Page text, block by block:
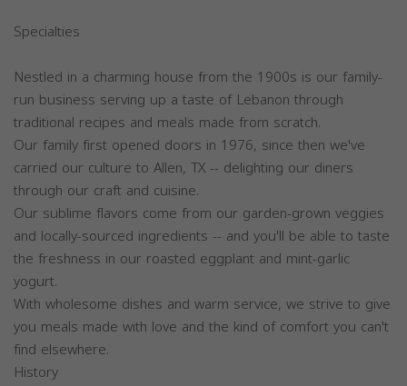
Specialties
Nestled in a charming house from the 1900s is our family-
run business serving up a taste of Lebanon through
traditional recipes and meals made from scratch.
Our family first opened doors in 1976, since then we've
carried our culture to Allen, TX -- delighting our diners
through our craft and cuisine.
Our sublime flavors come from our garden-grown veggies
and locally-sourced ingredients -- and you'll be able to taste
the freshness in our roasted eggplant and mint-garlic
yogurt.
With wholesome dishes and warm service, we strive to give
you meals made with love and the kind of comfort you can't
find elsewhere.
History